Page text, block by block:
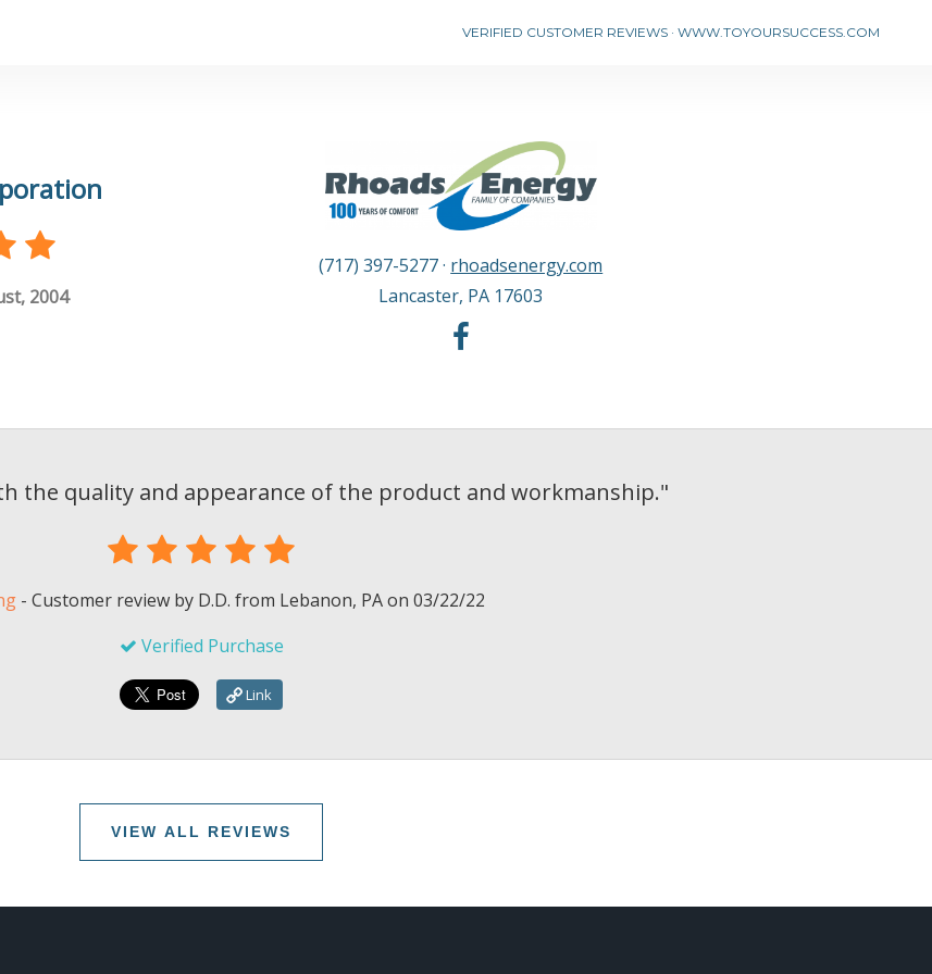
VERIFIED CUSTOMER REVIEWS · WWW.TOYOURSUCCESS.COM
2004
(717) 397-5277· rhoadsenergy.com
Lancaster, PA 17603
the quality and appearance of the product and workmanship."
- Customer review by D.D. from Lebanon, PA on 03/22/22
Verified Purchase
Link
VIEW ALL REVIEWS